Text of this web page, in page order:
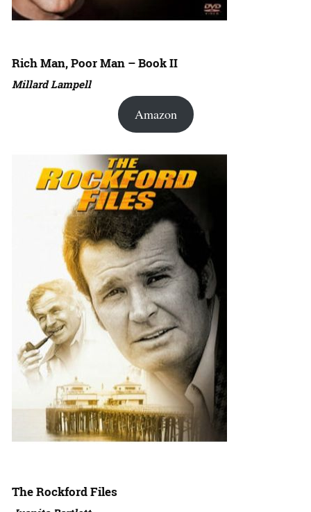
Rich Man, Poor Man – Book II
Millard Lampell
Amazon
The Rockford Files